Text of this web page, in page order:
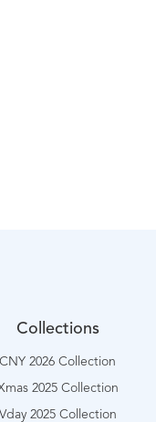
Collections
CNY 2026 Collection
2025 Collection
Vday 2025 Collection